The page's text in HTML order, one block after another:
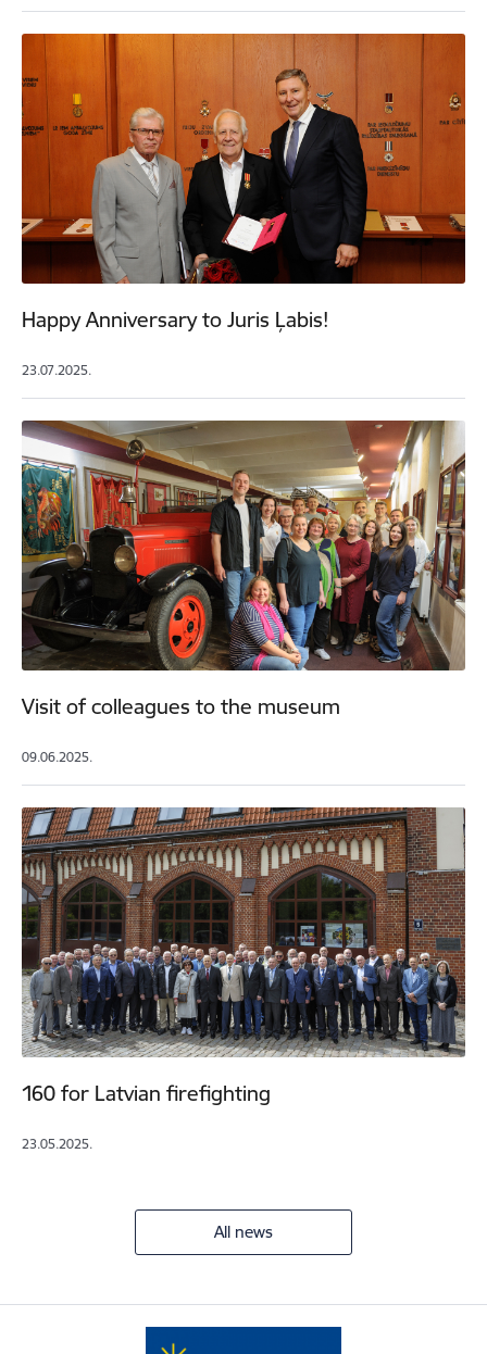
Happy Anniversary to Juris Ļabis!
23.07.2025.
Visit of colleagues to the museum
09.06.2025.
160 for Latvian firefighting
23.05.2025.
All news